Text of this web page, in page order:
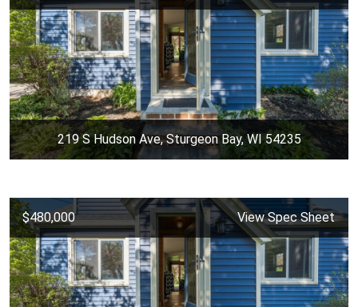
219 S Hudson Ave, Sturgeon Bay, WI 54235
$480,000 View Spec Sheet